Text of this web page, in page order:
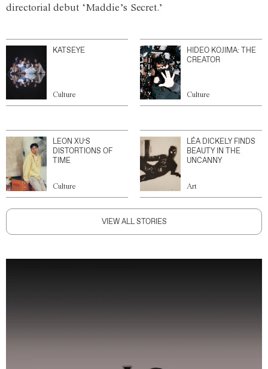
directorial debut ‘Maddie’s Secret.’
KATSEYE
Culture
HIDEO KOJIMA: THE
CREATOR
Culture
LEON XU’S
DISTORTIONS OF
TIME
Culture
LÉA DICKELY FINDS
BEAUTY IN THE
UNCANNY
Art
VIEW ALL STORIES